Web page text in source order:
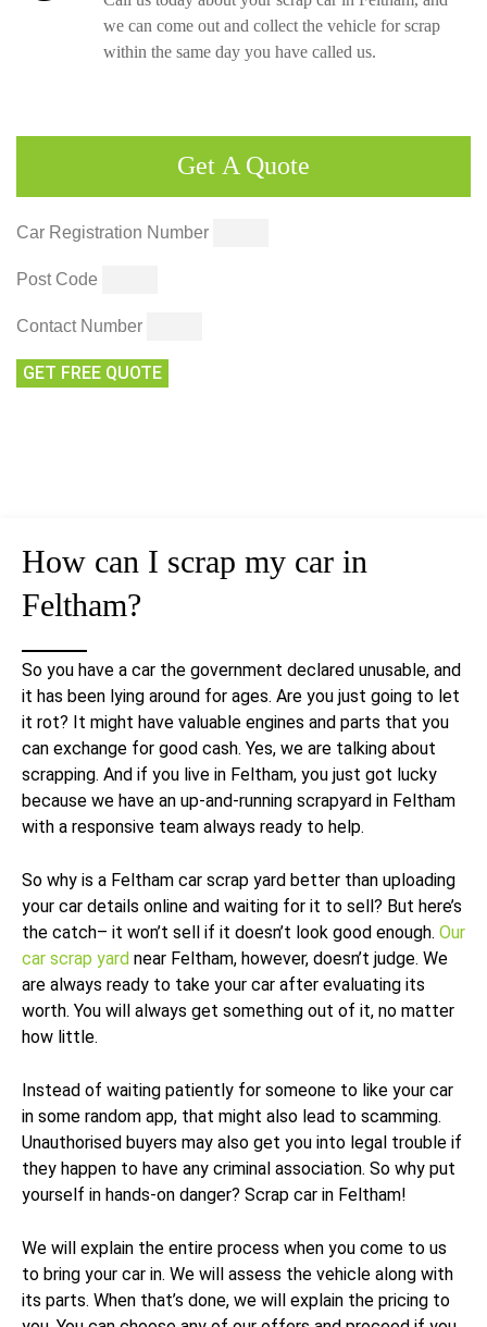
we can come out and collect the vehicle for scrap
within the same day you have called us.
Get A Quote
Car Registration Number
Post Code
Contact Number
GET FREE QUOTE
How can I scrap my car in
Feltham?
So you have a car the government declared unusable, and
it has been lying around for ages. Are you just going to let
it rot? It might have valuable engines and parts that you
can exchange for good cash. Yes, we are talking about
scrapping. And if you live in Feltham, you just got lucky
because we have an up-and-running scrapyard in Feltham
with a responsive team always ready to help.
So why is a Feltham car scrap yard better than uploading
your car details online and waiting for it to sell? But here’s
the catch– it won’t sell if it doesn’t look good enough. Our
car scrap yard near Feltham, however, doesn’t judge. We
are always ready to take your car after evaluating its
worth. You will always get something out of it, no matter
how little.
Instead of waiting patiently for someone to like your car
in some random app, that might also lead to scamming.
Unauthorised buyers may also get you into legal trouble if
they happen to have any criminal association. So why put
yourself in hands-on danger? Scrap car in Feltham!
We will explain the entire process when you come to us
to bring your car in. We will assess the vehicle along with
its parts. When that’s done, we will explain the pricing to